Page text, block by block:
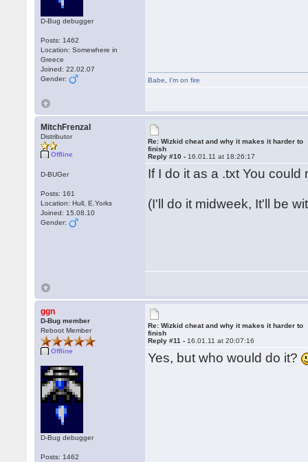
D-Bug debugger
Posts: 1462
Location: Somewhere in
Greece
Joined: 22.02.07
Gender:
Babe I'm on fire
MitchFrenzal
Distributor
Offline
D-BUGer
Posts: 161
Location: Hull, E.Yorks
Joined: 15.08.10
Gender:
Re: Wizkid cheat and why it makes it harder to
finish
Reply #10 - 16.01.11 at 18:26:17
If I do it as a .txt You
(I'll do it midweek, It'll be
ggn
D-Bug member
Reboot Member
Offline
D-Bug debugger
Posts: 1462
Re: Wizkid cheat and why it makes it harder to
finish
Reply #11 - 16.01.11 at 20:07:16
Yes, but who would do it?